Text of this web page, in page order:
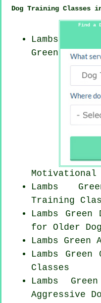
Dog Training Classes in
Find a
Lambs
Green
Motivational
Lambs
Training
Lambs
for Older
Lambs
Lambs Green
Classes
Lambs
Aggressive